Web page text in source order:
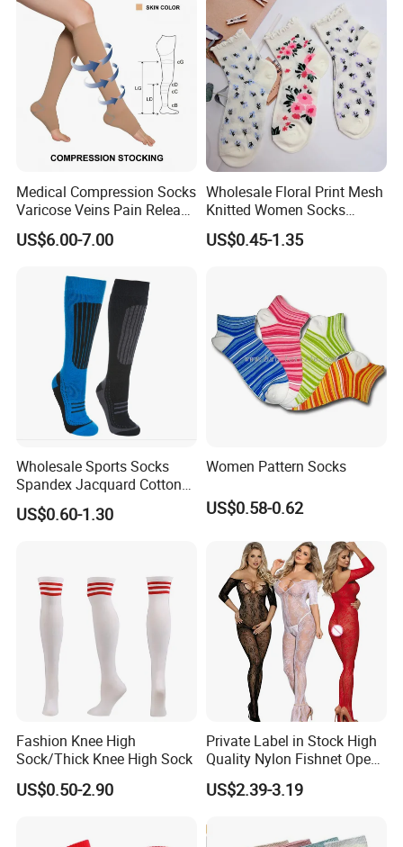
Medical Compression Socks
Varicose Veins Pain Release
Class 1 15-21mmhg Open
Toe Compression Stocking
US$6.00-7.00
Wholesale Floral Print Mesh
Knitted Women Socks
Breathable Cotton Socks
US$0.45-1.35
Wholesale Sports Socks
Spandex Jacquard Cotton
Custom Logo Longer
Length Socks
US$0.60-1.30
Women Pattern Socks
US$0.58-0.62
Fashion Knee High
Sock/Thick Knee High Sock
US$0.50-2.90
Private Label in Stock High
Quality Nylon Fishnet Open
Crotch Sexy Body Stocking
US$2.39-3.19